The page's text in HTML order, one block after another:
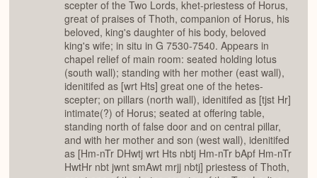
scepter of the Two Lords, khet-priestess of Horus,
great of praises of Thoth, companion of Horus, his
beloved, king's daughter of his body, beloved
king's wife; in situ in G 7530-7540. Appears in
chapel relief of main room: seated holding lotus
(south wall); standing with her mother (east wall),
idenitifed as [wrt Hts] great one of the hetes-
scepter; on pillars (north wall), idenitifed as [tjst Hr]
intimate(?) of Horus; seated at offering table,
standing north of false door and on central pillar,
and with her mother and son (west wall), idenitifed
as [Hm-nTr DHwtj wrt Hts nbtj Hm-nTr bApf Hm-nTr
HwtHr nbt jwnt smAwt mrjj nbtj] priestess of Thoth,